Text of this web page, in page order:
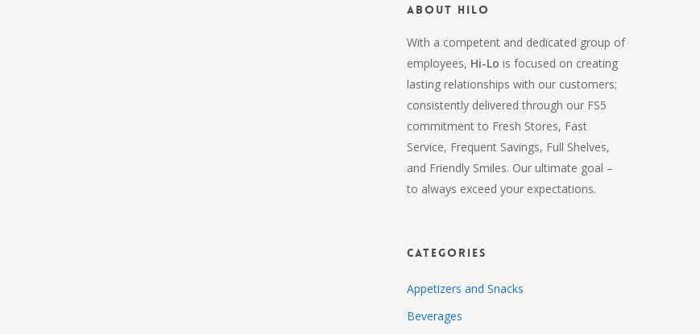
About HiLo
With a competent and dedicated group of
employees, Hi-Lo is focused on creating
lasting relationships with our customers;
consistently delivered through our FS5
commitment to Fresh Stores, Fast
Service, Frequent Savings, Full Shelves,
and Friendly Smiles. Our ultimate goal –
to always exceed your expectations.
Categories
Appetizers and Snacks
Beverages